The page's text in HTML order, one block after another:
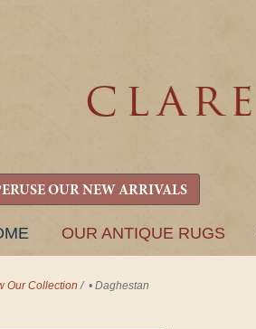
OUR NEW ARRIVALS
OUR ANTIQUE RUGS
Our Collection / • Daghestan